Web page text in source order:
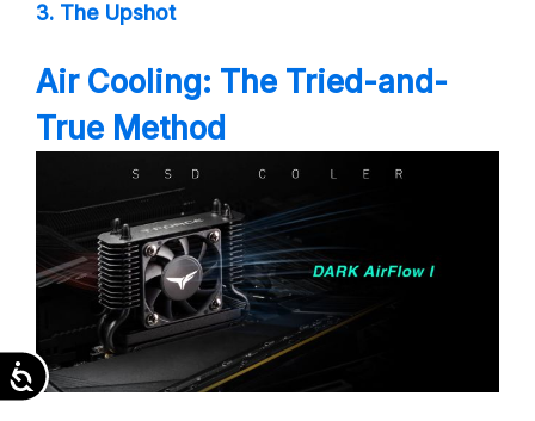
Accessibility
3. The Upshot
Air Cooling: The Tried-and-
True Method